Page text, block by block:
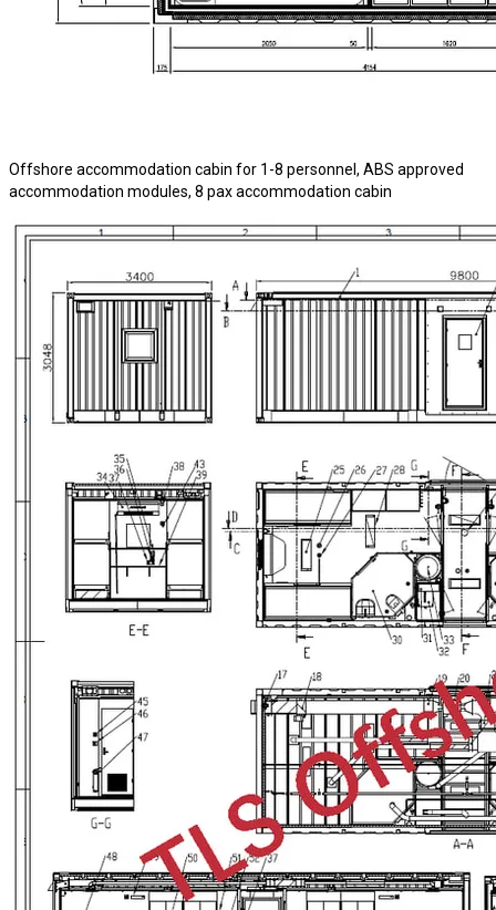
Offshore accommodation cabin for 1-8 personnel, ABS approved
accommodation modules, 8 pax accommodation cabin